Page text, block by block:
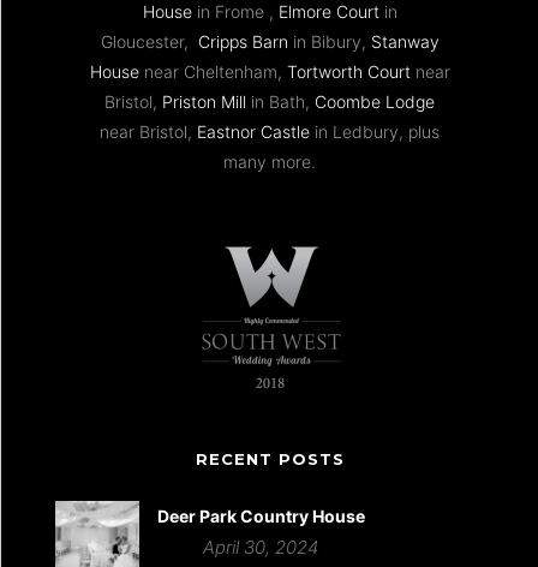
Housein Frome , Elmore Courtin
Gloucester, Cripps Barn in Bibury, Stanway
Housenear Cheltenham, Tortworth Courtnear
Bristol, Priston Mill in Bath, Coombe Lodge
near Bristol, Eastnor Castle in Ledbury, plus
many more.
RECENT POSTS
Deer Park Country House
April 30, 2024